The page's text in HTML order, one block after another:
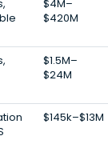
$4M–
$420M
$1.5M–
$24M
$145k–$13M